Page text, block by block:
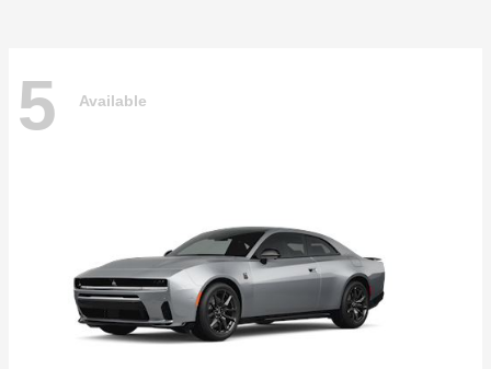
5 Available